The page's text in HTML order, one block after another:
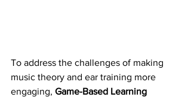
To address the challenges of making
music theory and ear training more
engaging, Game-Based Learning